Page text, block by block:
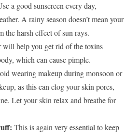
a good sunscreen every day,
A rainy season doesn’t mean your
the harsh effect of sun rays.
will help you get rid of the toxins
which can cause pimple.
wearing makeup during monsoon or
as this can clog your skin pores,
Let your skin relax and breathe for
This is again very essential to keep